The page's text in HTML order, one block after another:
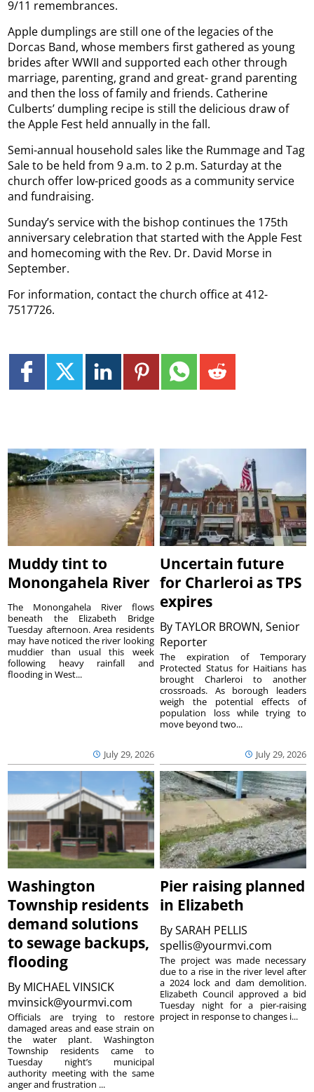
9/11 remembrances.
Apple dumplings are still one of the legacies of the
Dorcas Band, whose members first gathered as young
brides after WWII and supported each other through
marriage, parenting, grand and great- grand parenting
and then the loss of family and friends. Catherine
Culberts’ dumpling recipe is still the delicious draw of
the Apple Fest held annually in the fall.
Semi-annual household sales like the Rummage and Tag
Sale to be held from 9 a.m. to 2 p.m. Saturday at the
church offer low-priced goods as a community service
and fundraising.
Sunday’s service with the bishop continues the 175th
anniversary celebration that started with the Apple Fest
and homecoming with the Rev. Dr. David Morse in
September.
For information, contact the church office at 412-
7517726.
Muddy tint to
Monongahela River
July 29, 2026
The Monongahela River flows
beneath the Elizabeth Bridge
Tuesday afternoon. Area residents
may have noticed the river looking
muddier than usual this week
following heavy rainfall and
flooding in West...
Uncertain future
for Charleroi as TPS
expires
ByTAYLOR BROWN, Senior
Reporter
July 29, 2026
The expiration of Temporary
Protected Status for Haitians has
brought Charleroi to another
crossroads. As borough leaders
weigh the potential effects of
population loss while trying to
move beyond two...
Washington
Township residents
demand solutions
to sewage backups,
flooding
By MICHAEL VINSICK
mvinsick@yourmvi.com
Officials are trying to restore
damaged areas and ease strain on
the water plant. Washington
Township residents came to
Tuesday night’s municipal
authority meeting with the same
anger and frustration ...
Pier raising planned
in Elizabeth
BySARAH PELLIS
spellis@yourmvi.com
The project was made necessary
due to a rise in the river level after
a 2024 lock and dam demolition.
Elizabeth Council approved a bid
Tuesday night for a pier-raising
project in response to changes i...